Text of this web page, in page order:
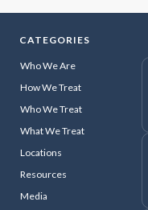
CATEGORIES
Who We Are
How We Treat
Who We Treat
What We Treat
Locations
Resources
Media